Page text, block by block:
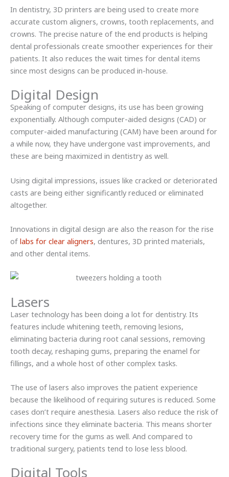
In dentistry, 3D printers are being used to create more
accurate custom aligners, crowns, tooth replacements, and
crowns. The precise nature of the end products is helping
dental professionals create smoother experiences for their
patients. It also reduces the wait times for dental items
since most designs can be produced in-house.
Digital Design
Speaking of computer designs, its use has been growing
exponentially. Although computer-aided designs (CAD) or
computer-aided manufacturing (CAM) have been around for
a while now, they have undergone vast improvements, and
these are being maximized in dentistry as well.
Using digital impressions, issues like cracked or deteriorated
casts are being either significantly reduced or eliminated
altogether.
Innovations in digital design are also the reason for the rise
of labs for clear aligners, dentures, 3D printed materials,
and other dental items.
Lasers
Laser technology has been doing a lot for dentistry. Its
features include whitening teeth, removing lesions,
eliminating bacteria during root canal sessions, removing
tooth decay, reshaping gums, preparing the enamel for
fillings, and a whole host of other complex tasks.
The use of lasers also improves the patient experience
because the likelihood of requiring sutures is reduced. Some
cases don’t require anesthesia. Lasers also reduce the risk of
infections since they eliminate bacteria. This means shorter
recovery time for the gums as well. And compared to
traditional surgery, patients tend to lose less blood.
Digital Tools